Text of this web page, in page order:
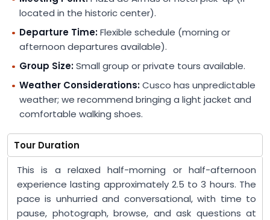
located in the historic center).
Departure Time:Flexible schedule (morning or
afternoon departures available).
Group Size:Small group or private tours available.
Weather Considerations:Cusco has unpredictable
weather; we recommend bringing a light jacket and
comfortable walking shoes.
Tour Duration
This is a relaxed half-morning or half-afternoon
experience lasting approximately 2.5 to 3 hours. The
pace is unhurried and conversational, with time to
pause, photograph, browse, and ask questions at